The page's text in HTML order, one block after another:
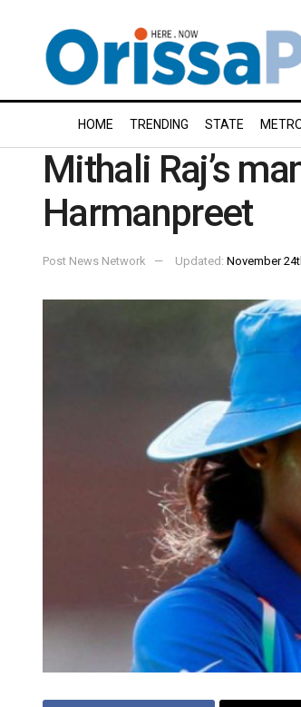
HOME TRENDING STATE
Mithali Raj’s
Harmanpreet
Post News Network Updated: November